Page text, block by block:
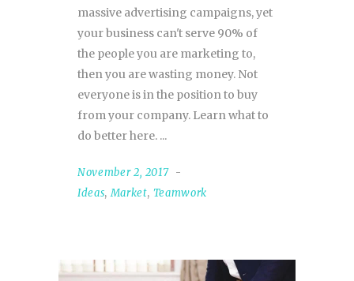
massive advertising campaigns, yet
your business can't serve 90% of
the people you are marketing to,
then you are wasting money. Not
everyone is in the position to buy
from your company. Learn what to
do better here.
November 2, 2017
Ideas,Market, Teamwork